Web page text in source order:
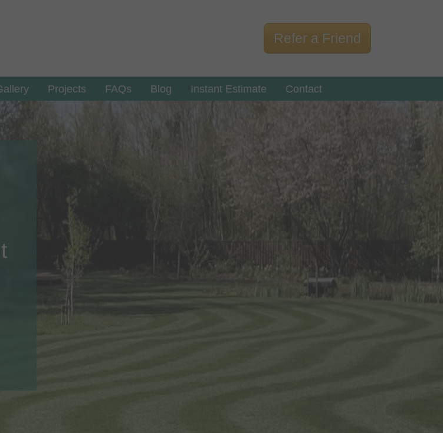
Refer a Friend
Projects FAQs Blog Instant Estimate Contact